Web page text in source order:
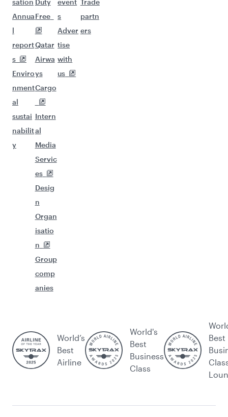
sation
Annua
l
report
s
Enviro
nment
al
sustai
nabilit
y
Duty
Free
Qatar
Airwa
ys
Cargo
Intern
al
Media
Servic
es
Desig
n
Organ
isatio
n
Group
comp
anies
event
s
Adver
tise
with
us
Trade
partn
ers
World’s
Best
Airline
World's
Best
Business
Class
Best